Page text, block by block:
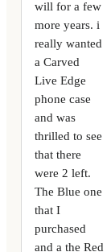
will for a few
more years. i
really wanted
a Carved
Live Edge
phone case
and was
thrilled to see
that there
were 2 left.
The Blue one
that I
purchased
and a the Red